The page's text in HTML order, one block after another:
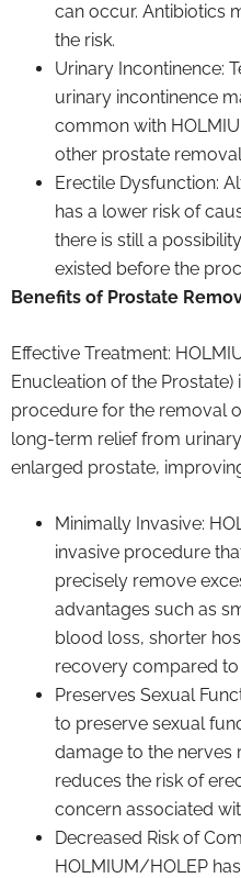
can occur. Antibiotics
the risk.
Urinary Incontinence:
urinary incontinence
common with
other prostate
Erectile Dysfunction:
has a lower risk of
there is still a
existed before the
Benefits of Prostate
Effective Treatment:
Enucleation of the
procedure for the removal
long-term relief from
enlarged prostate,
Minimally Invasive:
invasive procedure
precisely remove
advantages such as
blood loss, shorter
recovery compared
Preserves Sexual
to preserve sexual
damage to the nerves
reduces the risk of
concern associated
Decreased Risk of
HOLMIUM/HOLEP